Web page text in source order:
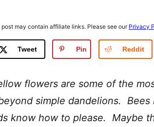
may contain affiliate links. Please see our Privacy
Tweet Pin Reddit
flowers are some of the
simple dandelions.
know how to please. Maybe